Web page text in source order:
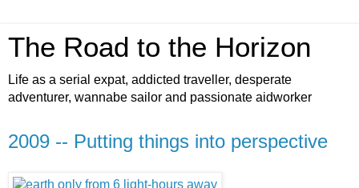
The Road to the Horizon
Life as a serial expat, addicted traveller, desperate
adventurer, wannabe sailor and passionate aidworker
2009 -- Putting things into perspective